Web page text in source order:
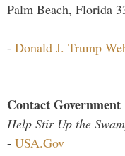
Palm Beach, Florida
- Donald J. Trump
Contact
Help Stir Up the
- USA.Gov